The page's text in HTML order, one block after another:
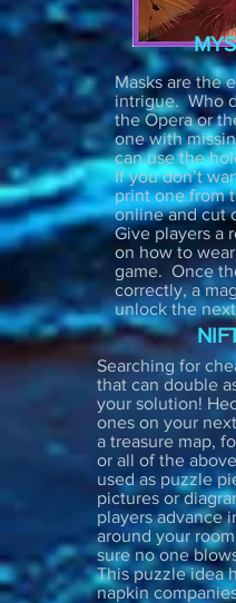
Masks are the
intrigue. Who
the Opera or
one with
can use the
If you don’t
print one from
online and cut
Give players a
on how to wear
game. Once
correctly, a
unlock the
Searching for
that can double
your solution!
ones on your
a treasure map,
or all of the
used as puzzle
pictures or
players advance
around your room
sure no one
This puzzle idea
napkin